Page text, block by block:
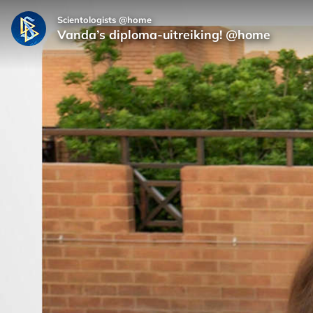
Scientologists @home
Vanda’s diploma-uitreiking! @home